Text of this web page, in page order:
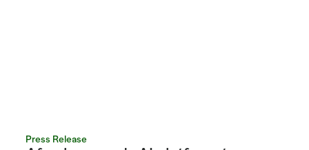
Press Release